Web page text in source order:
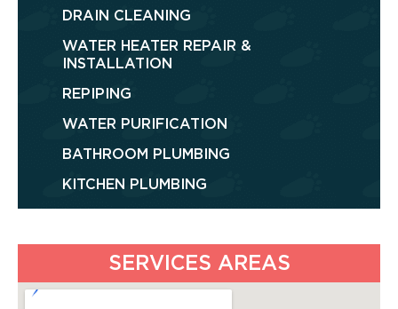
DRAIN CLEANING
WATER HEATER REPAIR &
INSTALLATION
REPIPING
WATER PURIFICATION
BATHROOM PLUMBING
KITCHEN PLUMBING
SERVICES AREAS